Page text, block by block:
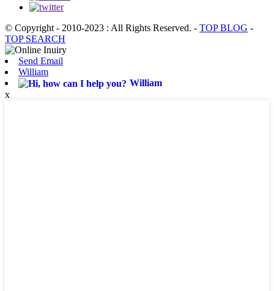
© Copyright - 2010-2023 : All Rights Reserved. - TOP BLOG -
TOP SEARCH
Send Email
William
William
x